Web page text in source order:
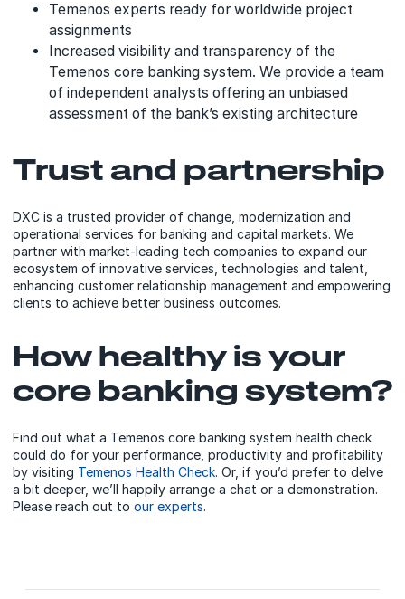
Temenos experts ready for worldwide project
assignments
Increased visibility and transparency of the
Temenos core banking system. We provide a team
of independent analysts offering an unbiased
assessment of the bank’s existing architecture
Trust and partnership
DXC is a trusted provider of change, modernization and
operational services for banking and capital markets. We
partner with market-leading tech companies to expand our
ecosystem of innovative services, technologies and talent,
enhancing customer relationship management and empowering
clients to achieve better business outcomes.
How healthy is your
core banking system?
Find out what a Temenos core banking system health check
could do for your performance, productivity and profitability
by visiting Temenos Health Check. Or, if you’d prefer to delve
a bit deeper, we’ll happily arrange a chat or a demonstration.
Please reach out to our experts.